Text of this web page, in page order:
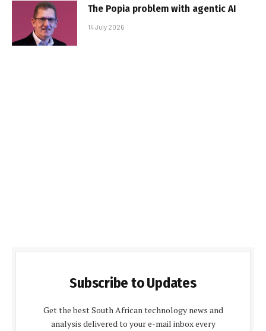
The Popia problem with agentic AI
14 July 2026
Subscribe to Updates
Get the best South African technology news and
analysis delivered to your e-mail inbox every